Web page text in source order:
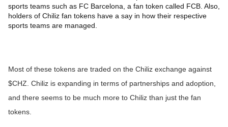
sports teams such as FC Barcelona, a fan token called FCB. Also,
holders of Chiliz fan tokens have a say in how their respective
sports teams are managed.
Most of these tokens are traded on the Chiliz exchange against
$CHZ. Chiliz is expanding in terms of partnerships and adoption,
and there seems to be much more to Chiliz than just the fan
tokens.